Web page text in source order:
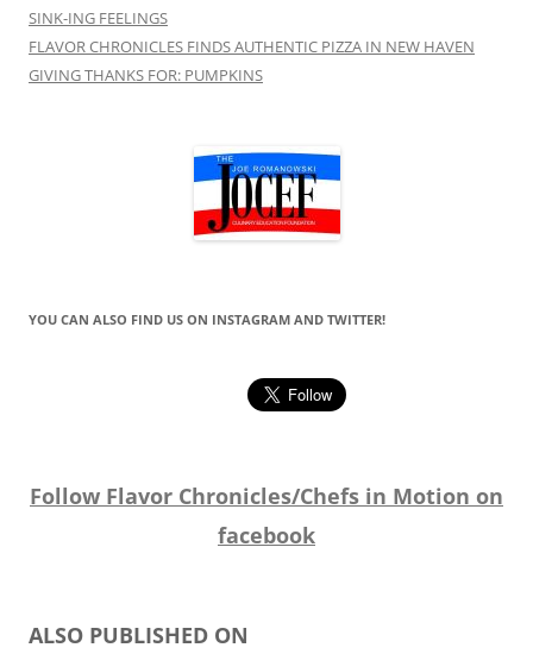
SINK-ING FEELINGS
FLAVOR CHRONICLES FINDS AUTHENTIC PIZZA IN NEW HAVEN
GIVING THANKS FOR: PUMPKINS
YOU CAN ALSO FIND US ON INSTAGRAM AND TWITTER!
Follow Flavor Chronicles/Chefs in Motion on
facebook
ALSO PUBLISHED ON